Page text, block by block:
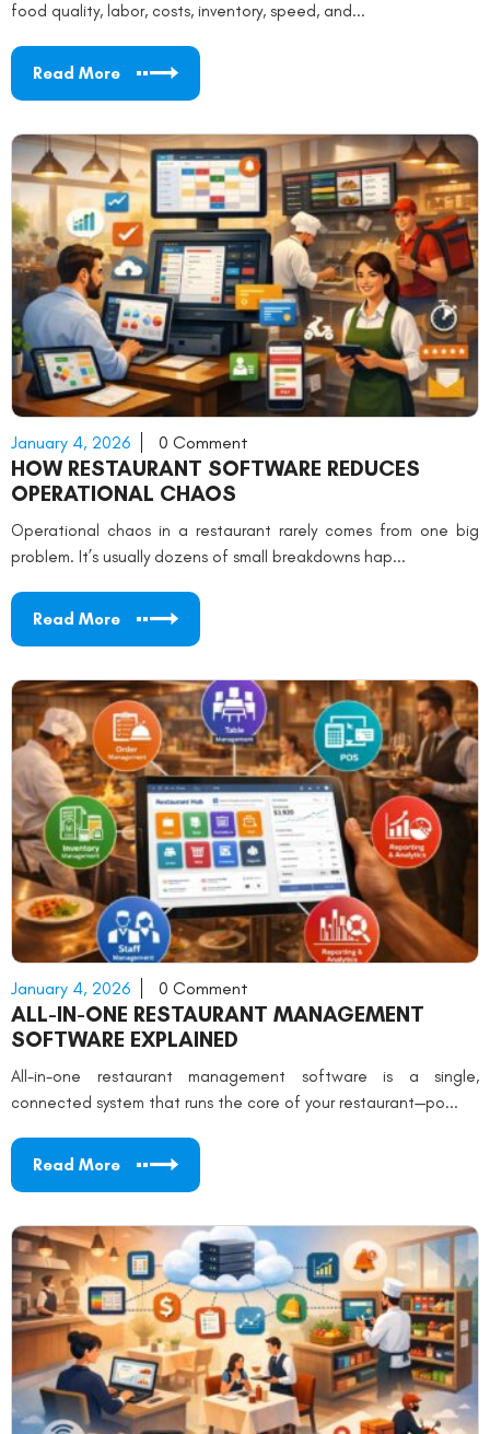
food quality, labor, costs, inventory, speed, and...
Read More
January 4, 2026 0 Comment
HOW RESTAURANT SOFTWARE REDUCES
OPERATIONAL CHAOS
Operational chaos in a restaurant rarely comes from one big
problem. It’s usually dozens of small breakdowns hap...
Read More
January 4, 2026 0 Comment
ALL-IN-ONE RESTAURANT MANAGEMENT
SOFTWARE EXPLAINED
All-in-one restaurant management software is a single,
connected system that runs the core of your restaurant—po...
Read More